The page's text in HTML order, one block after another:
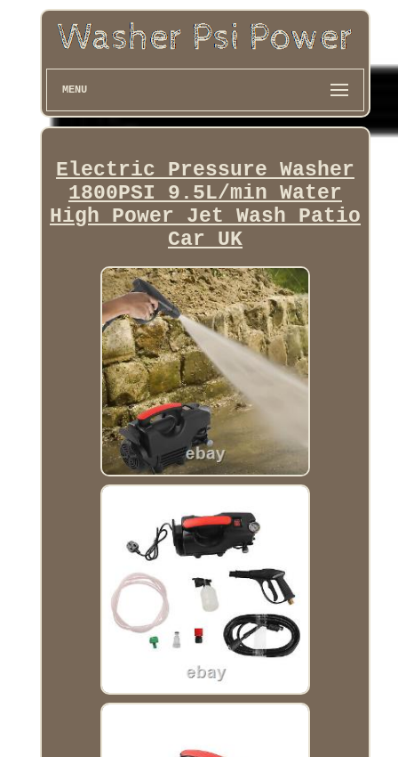
MENU
Electric Pressure Washer
1800PSI 9.5L/min Water
High Power Jet Wash Patio
Car UK